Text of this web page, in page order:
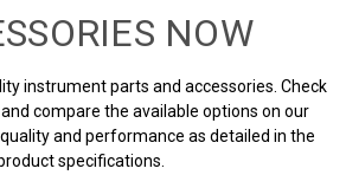
NOW
instrument parts and accessories. Check
compare the available options on our
and performance as detailed in the
specifications.